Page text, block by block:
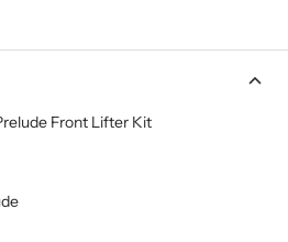
Front Lifter Kit